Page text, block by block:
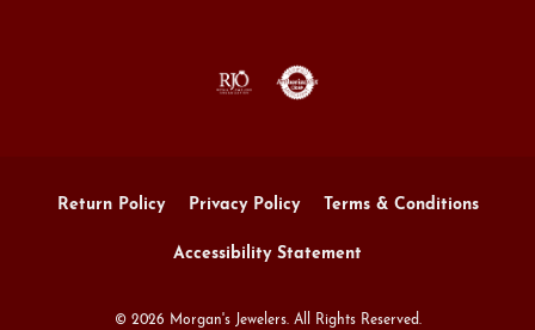
Return Policy Privacy Policy Terms & Conditions
Accessibility Statement
© 2026 Morgan's Jewelers. All Rights Reserved.